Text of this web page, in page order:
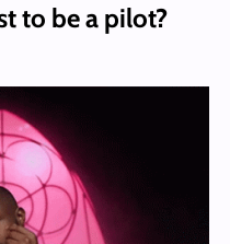
to be a pilot?